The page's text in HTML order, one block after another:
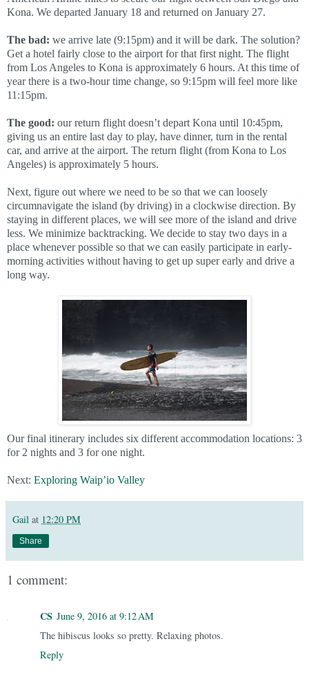
Kona. We departed January 18 and returned on January 27.
The bad: we arrive late (9:15pm) and it will be dark. The solution?
Get a hotel fairly close to the airport for that first night. The flight
from Los Angeles to Kona is approximately 6 hours. At this time of
year there is a two-hour time change, so 9:15pm will feel more like
11:15pm.
The good: our return flight doesn’t depart Kona until 10:45pm,
giving us an entire last day to play, have dinner, turn in the rental
car, and arrive at the airport. The return flight (from Kona to Los
Angeles) is approximately 5 hours.
Next, figure out where we need to be so that we can loosely
circumnavigate the island (by driving) in a clockwise direction. By
staying in different places, we will see more of the island and drive
less. We minimize backtracking. We decide to stay two days in a
place whenever possible so that we can easily participate in early-
morning activities without having to get up super early and drive a
long way.
Our final itinerary includes six different accommodation locations: 3
for 2 nights and 3 for one night.
Next: Exploring Waip’io Valley
Gail at 12:20 PM
Share
1 comment:
CS June 9, 2016 at 9:12 AM
The hibiscus looks so pretty. Relaxing photos.
Reply